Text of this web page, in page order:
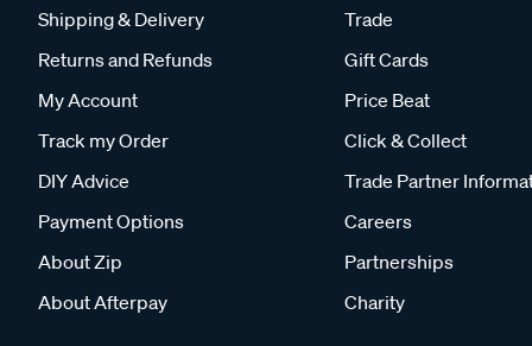
Shipping & Delivery
Returns and Refunds
My Account
Track my Order
DIY Advice
Payment Options
About Zip
About Afterpay
Trade
Gift Cards
Price Beat
Click & Collect
Trade Partner
Careers
Partnerships
Charity